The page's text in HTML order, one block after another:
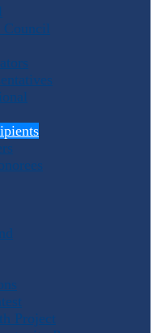
Council
Project